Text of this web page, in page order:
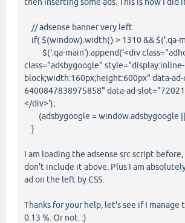
// adsense banner very left
if( $(window).width() > 1310 && $('.qa-
$('.qa-main').append('<div
class="adsbygoogle" style="display:inline-
block;width:160px;height:600px" data-
6400847838975858" data-ad-
</div>');
(adsbygoogle = window.adsbygoogle
}
I am loading the adsense src script
don't include it above. Plus I am
ad on the left by CSS.
Thanks for your help, let's see if I manage
0.13 %. Or not. :)